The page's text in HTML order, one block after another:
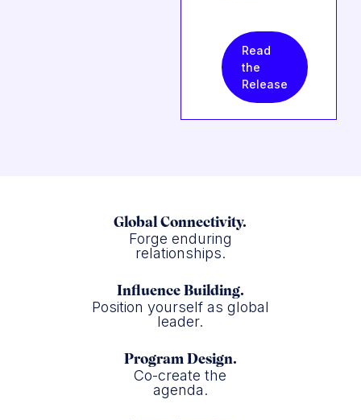
Read
the
Release
Global Connectivity.
Forge enduring
relationships.
Influence Building.
Position yourself as global
leader.
Program Design.
Co-create the
agenda.